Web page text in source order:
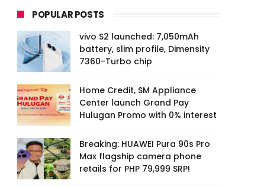
POPULAR POSTS
vivo S2 launched: 7,050mAh
battery, slim profile, Dimensity
7360-Turbo chip
Home Credit, SM Appliance
Center launch Grand Pay
Hulugan Promo with 0% interest
Breaking: HUAWEI Pura 90s Pro
Max flagship camera phone
retails for PHP 79,999 SRP!